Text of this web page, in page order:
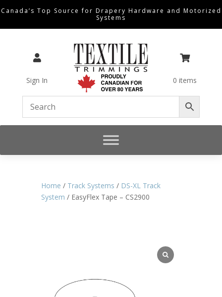
Canada’s Top Source for Drapery Hardware and Motorized
Systems

Sign In

0 items
Home / Track Systems / DS-XL Track
System / EasyFlex Tape – CS2900